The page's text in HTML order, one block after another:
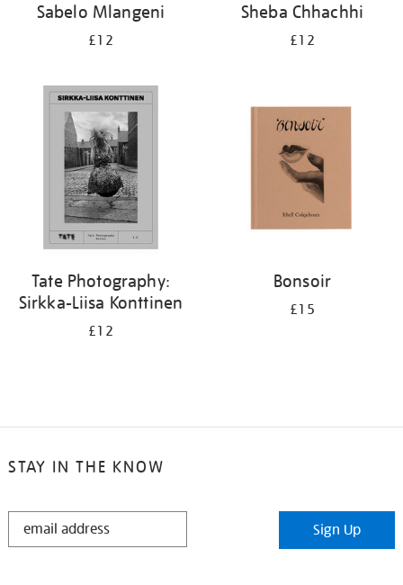
Sabelo Mlangeni
£12
Sheba Chhachhi
£12
Tate Photography:
Sirkka-Liisa Konttinen
£12
Bonsoir
£15
STAY IN THE KNOW
STAY
Sign Up